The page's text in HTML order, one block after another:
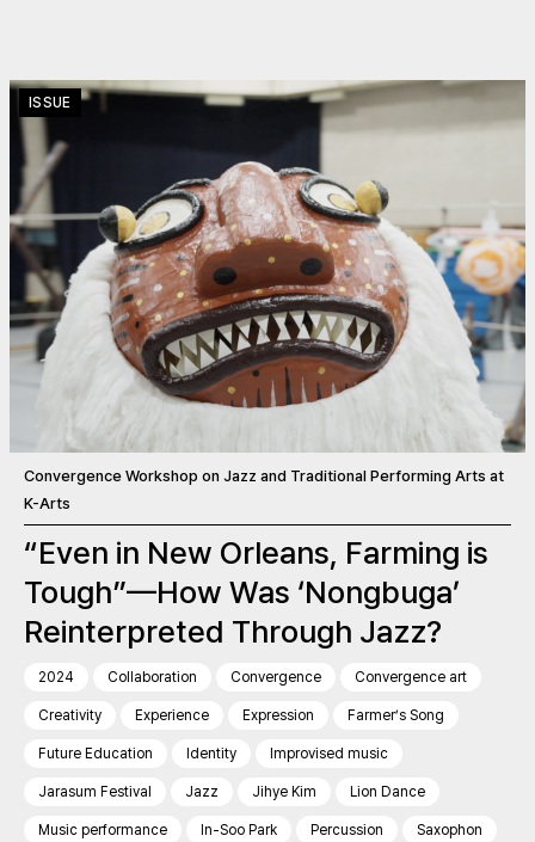
ISSUE
Convergence Workshop on Jazz and Traditional Performing Arts at
K-Arts
“Even in New Orleans, Farming is
Tough”—How Was ‘Nongbuga’
Reinterpreted Through Jazz?
2024 Collaboration Convergence Convergence art
Creativity Experience Expression Farmer’s Song
Future Education Identity Improvised music
Jarasum Festival Jazz Jihye Kim Lion Dance
Music performance In-Soo Park Percussion Saxophon